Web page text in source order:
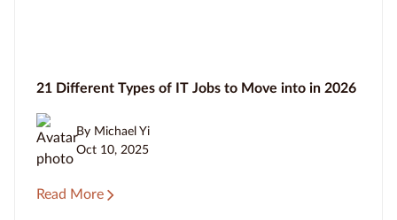
21 Different Types of IT Jobs to Move into in 2026
By Michael Yi
Oct 10, 2025
Read More